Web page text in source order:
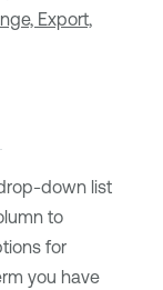
Export,
down list
to
for
you have